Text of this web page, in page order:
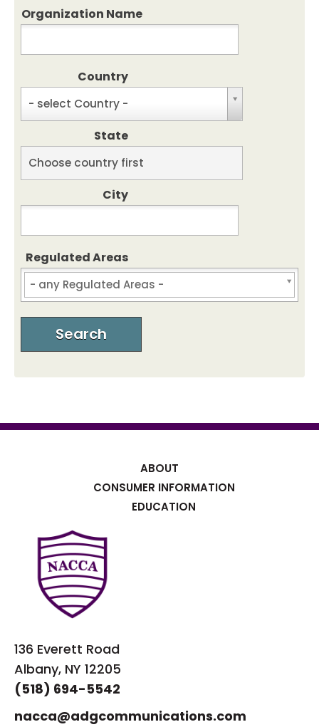
Organization Name
Country
- select Country -
u
t
y
State
Choose country first
a
e
City
Regulated Areas
Regulated Areas
Search
ABOUT
CONSUMER INFORMATION
EDUCATION
136 Everett Road
Albany, NY 12205
(518) 694-5542
nacca@adgcommunications.com